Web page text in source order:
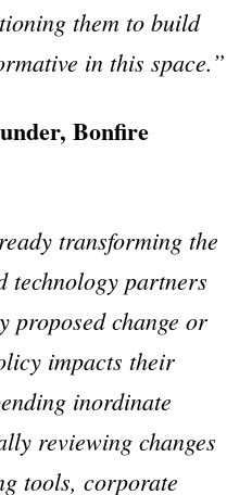
them to build
in this space.”
Bonfire
transforming the
technology partners
proposed change or
impacts their
inordinate
reviewing changes
tools, corporate